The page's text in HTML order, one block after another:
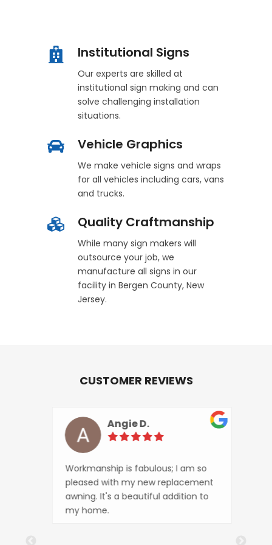
Institutional Signs
Our experts are skilled at
institutional sign making and can
solve challenging installation
situations.
Vehicle Graphics
We make vehicle signs and wraps
for all vehicles including cars, vans
and trucks.
Quality Craftmanship
While many sign makers will
outsource your job, we
manufacture all signs in our
facility in Bergen County, New
Jersey.
CUSTOMER REVIEWS
Angie D.
Workmanship is fabulous; I am so
pleased with my new replacement
awning. It's a beautiful addition to
my home.